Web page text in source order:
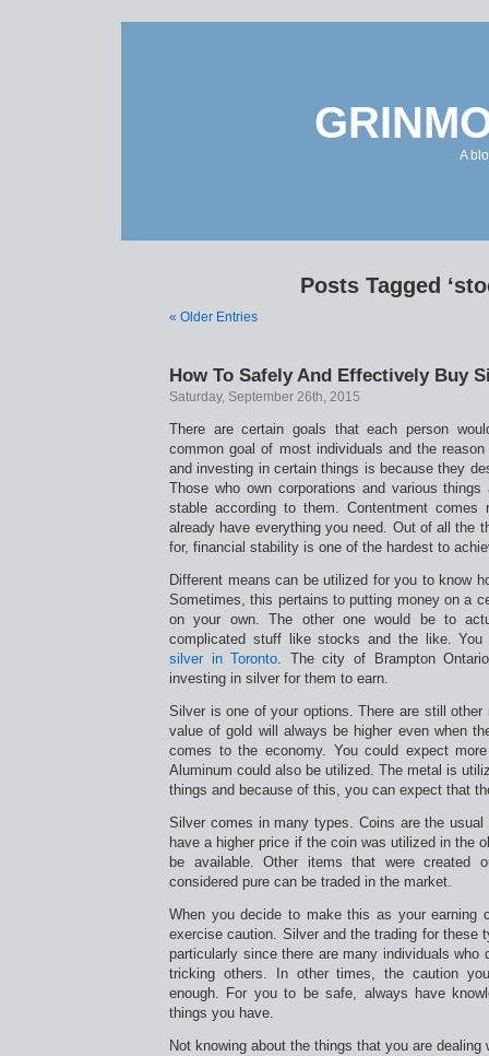
A
Posts Tagged
« Older Entries
How To Safely And Effectively Buy
Saturday, September 26th, 2015
There are certain goals that each person
common goal of most individuals and the
and investing in certain things is because they
Those who own corporations and various
stable according to them. Contentment
already have everything you need. Out of all the
for, financial stability is one of the hardest to
Different means can be utilized for you to know
Sometimes, this pertains to putting money on a
on your own. The other one would be to
complicated stuff like stocks and the like.
silver in Toronto. The city of Brampton
investing in silver for them to earn.
Silver is one of your options. There are still
value of gold will always be higher even when
comes to the economy. You could expect
Aluminum could also be utilized. The metal is
things and because of this, you can expect that
Silver comes in many types. Coins are the
have a higher price if the coin was utilized in the
be available. Other items that were created
considered pure can be traded in the market.
When you decide to make this as your earning
exercise caution. Silver and the trading for these
particularly since there are many individuals who
tricking others. In other times, the caution
enough. For you to be safe, always have
things you have.
Not knowing about the things that you are